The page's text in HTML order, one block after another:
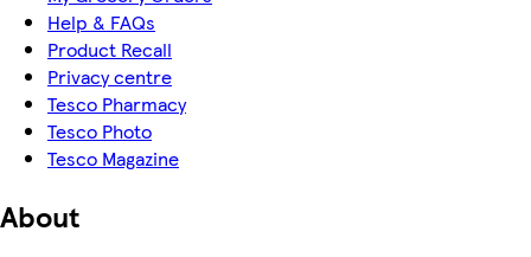
Help & FAQs
Product Recall
Privacy centre
Tesco Pharmacy
Tesco Photo
Tesco Magazine
About